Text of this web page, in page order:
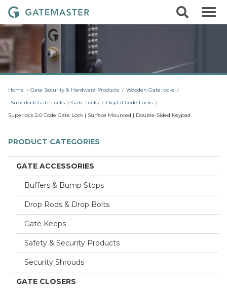
i
t
o
c
o
n
G
a
t
e
m
a
s
e
L
e
Home Gate Security & Hardware Products
Wooden Gate locks
Superlock Gate Locks
Gate Locks
Digital Code Locks
Superlock 2.0 Code Gate Lock | Surface Mounted | Double-Sided Keypad
PRODUCT CATEGORIES
GATE ACCESSORIES
Buffers & Bump Stops
Drop Rods & Drop Bolts
Gate Keeps
Safety & Security Products
Security Shrouds
GATE CLOSERS